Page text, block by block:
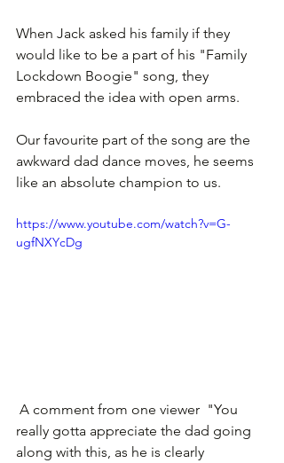
When Jack asked his family if they
would like to be a part of his "Family
Lockdown Boogie" song, they
embraced the idea with open arms.
Our favourite part of the song are the
awkward dad dance moves, he seems
like an absolute champion to us.
https://www.youtube.com/watch?v=G-
ugfNXYcDg
really gotta appreciate the dad going
along with this, as he is clearly